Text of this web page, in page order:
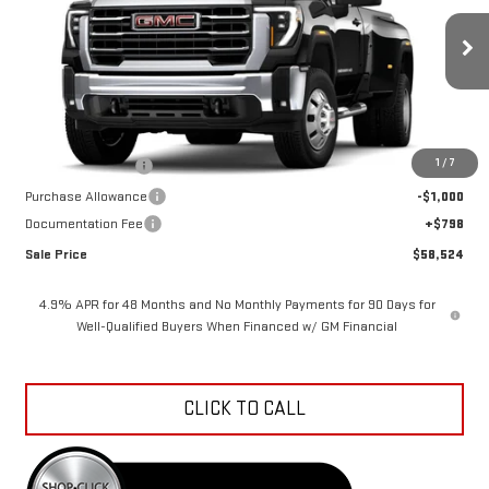
1 / 7
1GT3UTE75TF346779Stock:K26A92 Model: TK30903
In Transit Ext. Int.
Less
Car Fairy Discount
-$6,889
Purchase Allowance
-$1,000
Documentation Fee
+$798
Sale Price
$58,524
4.9% APR for 48 Months and No Monthly Payments for 90 Days for
Well-Qualified Buyers When Financed w/ GM Financial
CLICK TO CALL